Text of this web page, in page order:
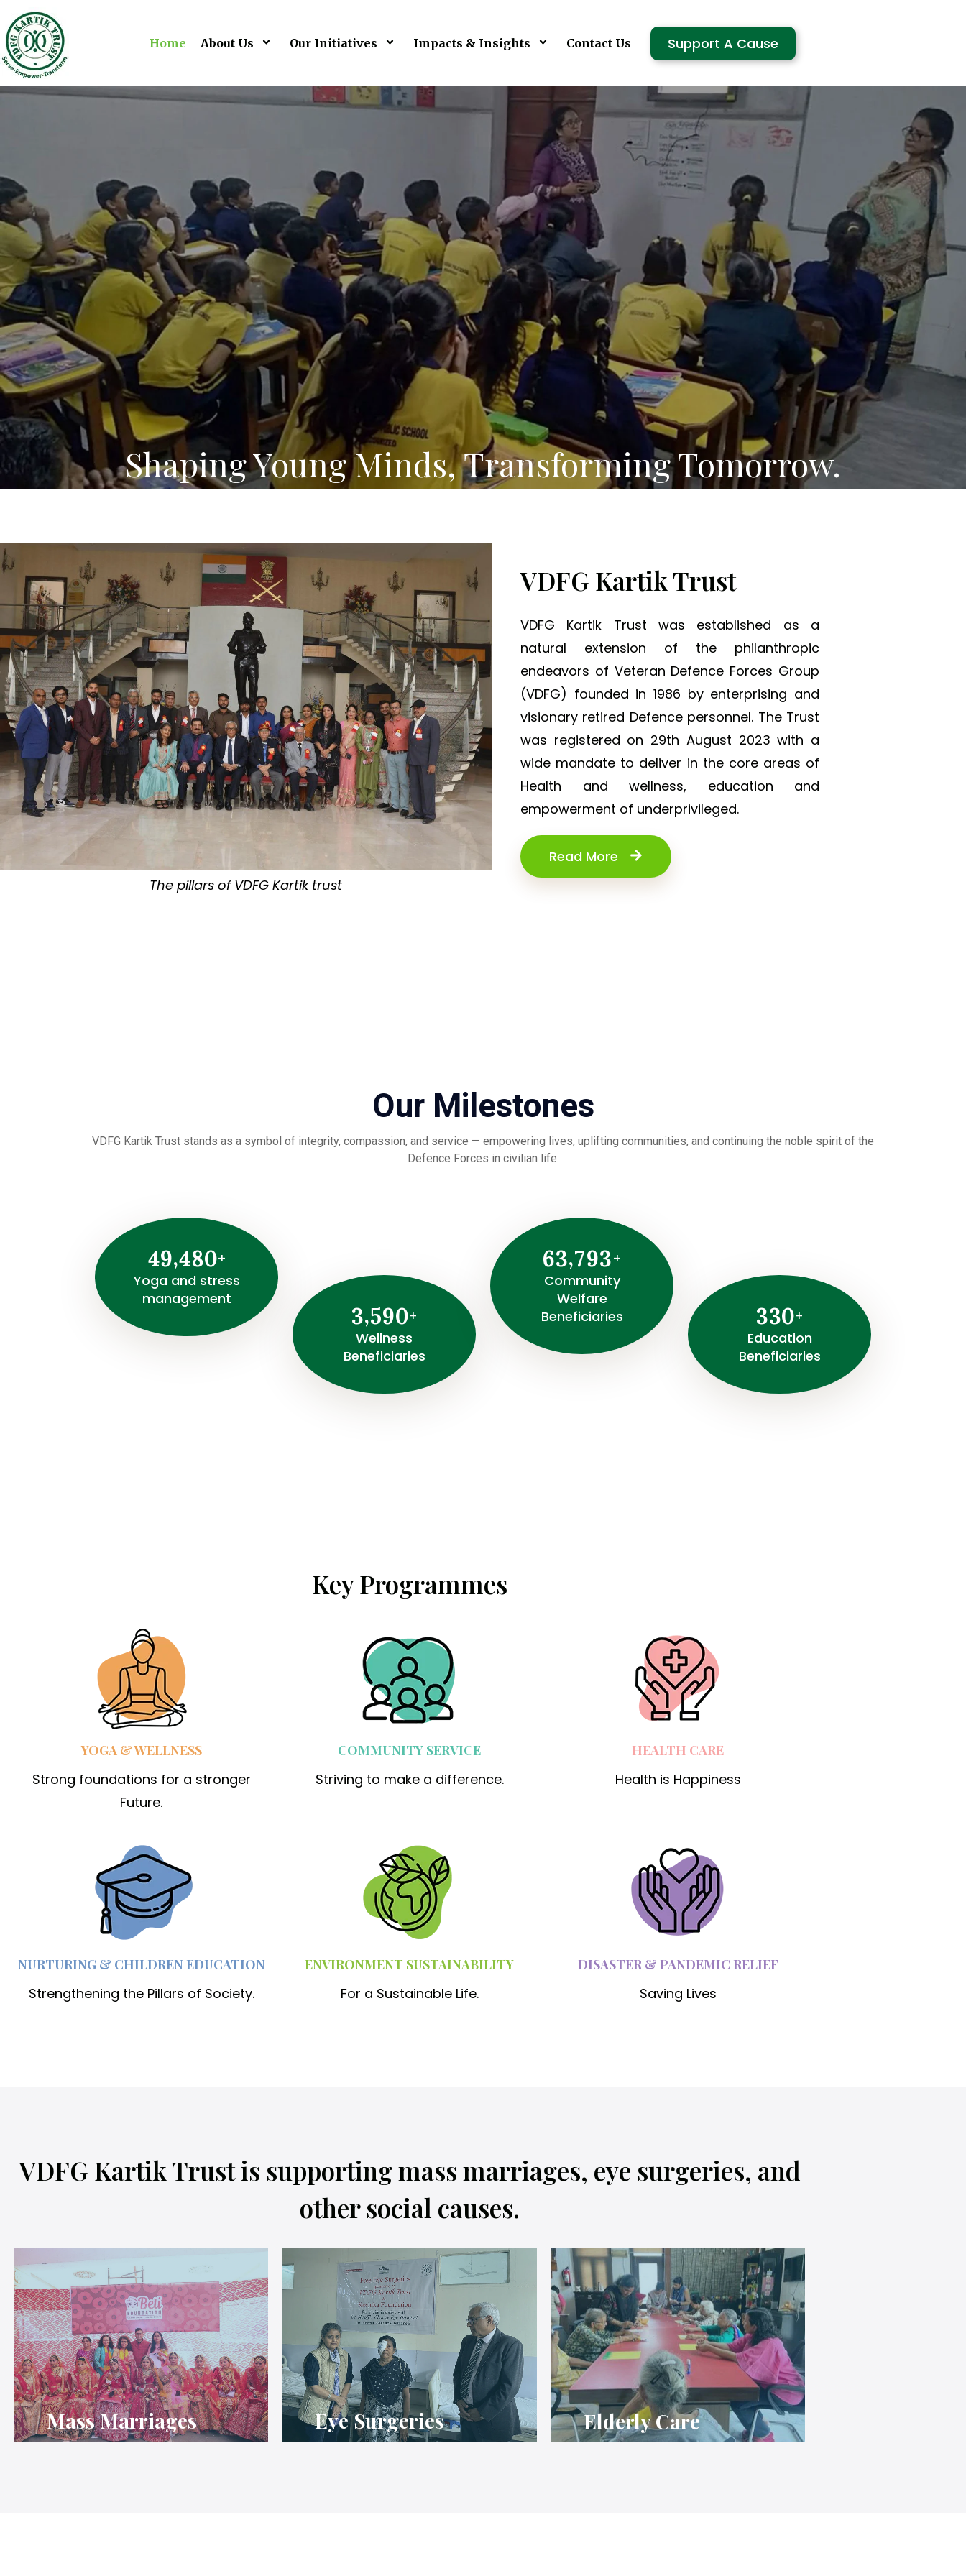
Home About Us Our Initiatives Impacts & Insights Contact Us Support A Cause
Shaping Young Minds, Transforming Tomorrow.
The pillars of VDFG Kartik trust
VDFG Kartik Trust
VDFG Kartik Trust was established as a
natural extension of the philanthropic
endeavors of Veteran Defence Forces Group
(VDFG) founded in 1986 by enterprising and
visionary retired Defence personnel. The Trust
was registered on 29th August 2023 with a
wide mandate to deliver in the core areas of
Health and wellness, education and
empowerment of underprivileged.
Read More
Our Milestones
VDFG Kartik Trust stands as a symbol of integrity, compassion, and service — empowering lives, uplifting communities, and continuing the noble spirit of the
Defence Forces in civilian life.
49,480+
Yoga and stress
management
3,590+
Wellness
Beneficiaries
63,793+
Community
Welfare
Beneficiaries
330+
⁠Education
Beneficiaries
Key Programmes
YOGA & WELLNESS
Strong foundations for a stronger
Future.
COMMUNITY SERVICE
Striving to make a difference.
HEALTH CARE
Health is Happiness
NURTURING & CHILDREN EDUCATION
Strengthening the Pillars of Society.
ENVIRONMENT SUSTAINABILITY
For a Sustainable Life.
DISASTER & PANDEMIC RELIEF
Saving Lives
VDFG Kartik Trust is supporting mass marriages, eye surgeries, and
other social causes.
Mass Marriages Eye Surgeries Elderly Care